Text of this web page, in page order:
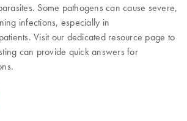
Some pathogens can cause severe,
infections, especially in
Visit our dedicated resource page to
can provide quick answers for